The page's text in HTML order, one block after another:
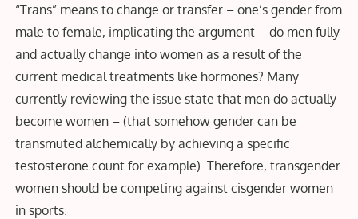
“Trans” means to change or transfer – one’s gender from
male to female, implicating the argument – do men fully
and actually change into women as a result of the
current medical treatments like hormones? Many
currently reviewing the issue state that men do actually
become women – (that somehow gender can be
transmuted alchemically by achieving a specific
testosterone count for example) .Therefore, transgender
women should be competing against cisgender women
in sports